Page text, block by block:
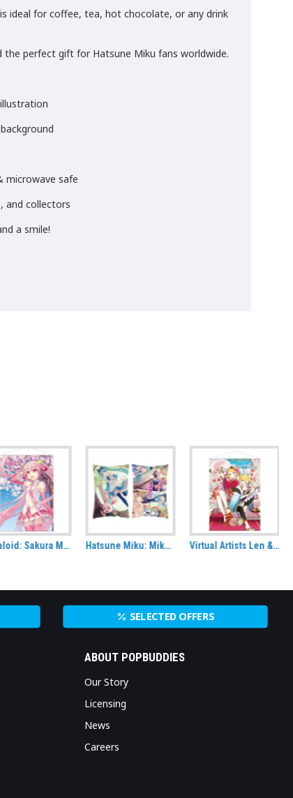
ideal for coffee, tea, hot chocolate, or any drink
perfect gift for Hatsune Miku fans worldwide.
microwave safe
and collectors
a smile!
Hatsune Miku: Miku in Wonderland Rectangle Cushion Virtual Artists Len & Rin Kagamine Fabric Wall Scroll That Time I got Reincarnated as a Slime Key Art S1 Wall Scroll
SELECTED OFFERS
ABOUT POPBUDDIES
Our Story
Licensing
News
Careers